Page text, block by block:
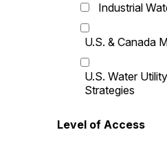
Industrial
U.S. & Canada
U.S. Water
Strategies
Level of Access